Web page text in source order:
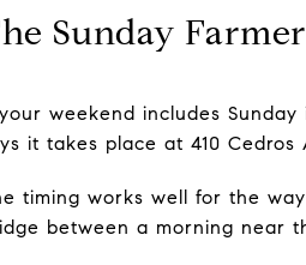
Sunday
weekend includes
it takes place at 410 Cedros
timing works well for the
between a morning near